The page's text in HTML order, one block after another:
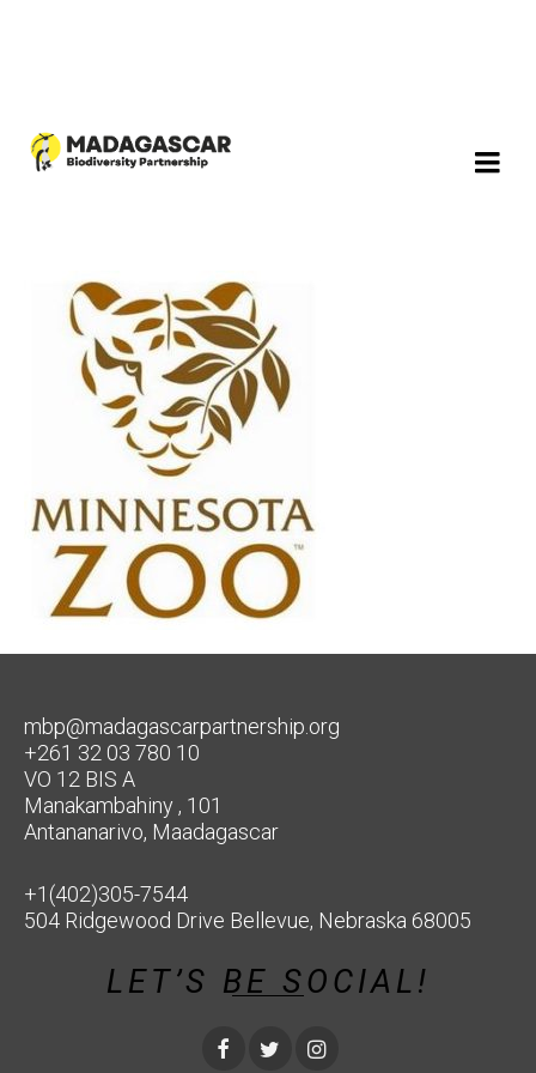
mbp@madagascarpartnership.org
+261 32 03 780 10
VO 12 BIS A
Manakambahiny , 101
Antananarivo, Maadagascar
+1(402)305-7544
504 Ridgewood Drive Bellevue, Nebraska 68005
LET’S BE SOCIAL!